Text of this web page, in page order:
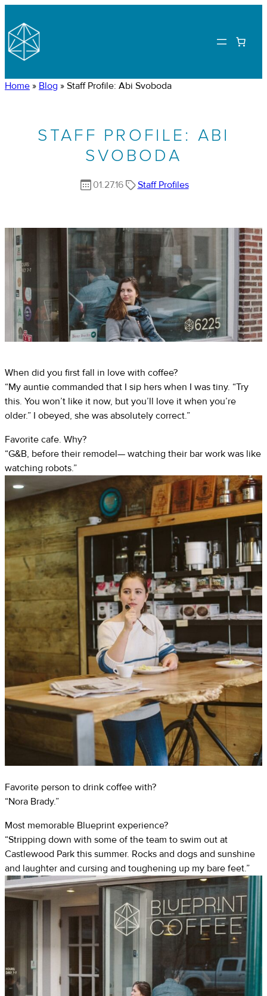
Home » Blog » Staff Profile: Abi Svoboda
STAFF PROFILE: ABI
SVOBODA
01.27.16 Staff Profiles
When did you first fall in love with coffee?
“My auntie commanded that I sip hers when I was tiny. “Try
this. You won’t like it now, but you’ll love it when you’re
older.” I obeyed, she was absolutely correct.”
Favorite cafe. Why?
“G&B, before their remodel— watching their bar work was like
watching robots.”
Favorite person to drink coffee with?
“Nora Brady.”
Most memorable Blueprint experience?
“Stripping down with some of the team to swim out at
Castlewood Park this summer. Rocks and dogs and sunshine
and laughter and cursing and toughening up my bare feet.”